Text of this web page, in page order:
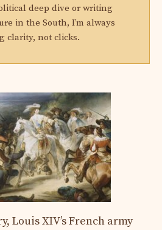
deep dive or writing
in the South, I’m always
clarity, not clicks.
Louis XIV’s French army